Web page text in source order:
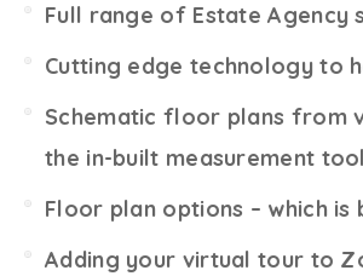
Full range of Estate Agency
Cutting edge technology to
Schematic floor plans from
the in-built measurement tool
Floor plan options – which is
Adding your virtual tour to